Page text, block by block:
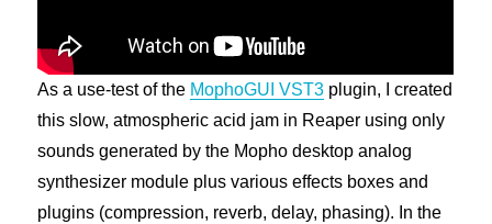
As a use-test of the MophoGUI VST3 plugin, I created
this slow, atmospheric acid jam in Reaper using only
sounds generated by the Mopho desktop analog
synthesizer module plus various effects boxes and
plugins (compression, reverb, delay, phasing). In the